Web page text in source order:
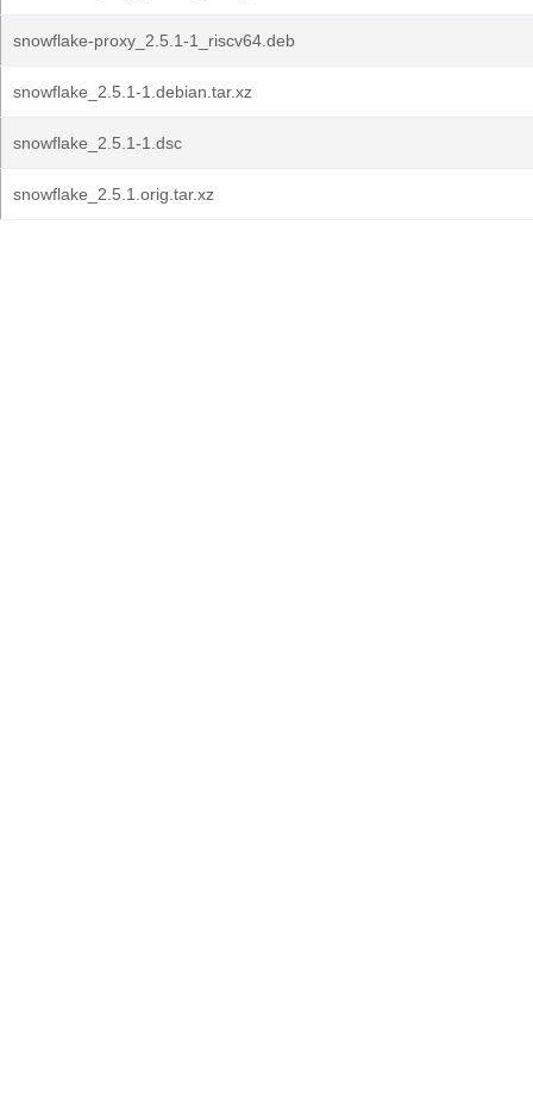
snowflake-proxy_2.5.1-1_riscv64.deb
snowflake_2.5.1-1.debian.tar.xz
snowflake_2.5.1-1.dsc
snowflake_2.5.1.orig.tar.xz